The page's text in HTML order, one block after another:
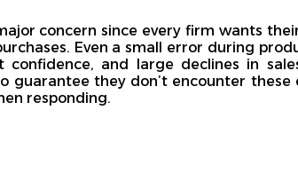
concern since every firm wants
Even a small error during
confidence, and large declines in
guarantee they don’t encounter
responding.